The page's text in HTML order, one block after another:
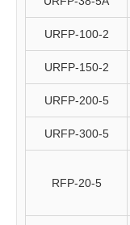
URFP-100-2
URFP-150-2
URFP-200-5
URFP-300-5
RFP-20-5